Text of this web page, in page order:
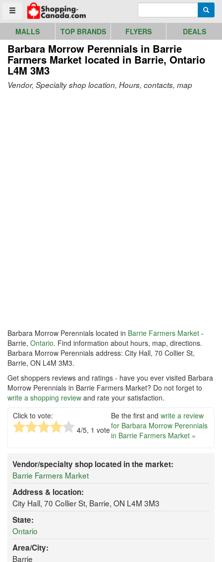
Toggle menu
Go to homepage - click to logo image
MALLS TOP BRANDS FLYERS DEALS
Barbara Morrow Perennials in Barrie
Farmers Market located in Barrie, Ontario
L4M 3M3
Vendor, Specialty shop location, Hours, contacts, map
Barbara Morrow Perennials located in Barrie Farmers Market -
Barrie, Ontario. Find information about hours, map, directions.
Barbara Morrow Perennials address: City Hall, 70 Collier St,
Barrie, ON L4M 3M3.
Get shoppers reviews and ratings - have you ever visited Barbara
Morrow Perennials in Barrie Farmers Market? Do not forget to
write a shopping review and rate your satisfaction.
Click to vote:
4/5, 1 vote
Be the first and write a review
for Barbara Morrow Perennials
in Barrie Farmers Market »
Vendor/specialty shop located in the market:
Barrie Farmers Market
Address & location:
City Hall, 70 Collier St, Barrie, ON L4M 3M3
State:
Ontario
Area/City:
Barrie